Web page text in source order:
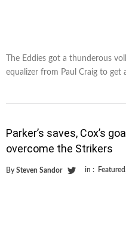
The Eddies got a thunderous
equalizer from Paul Craig to get
Parker’s saves, Cox’s
overcome the Strikers
By Steven Sandor in : Featured